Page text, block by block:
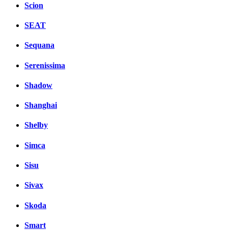
Scion
SEAT
Sequana
Serenissima
Shadow
Shanghai
Shelby
Simca
Sisu
Sivax
Skoda
Smart